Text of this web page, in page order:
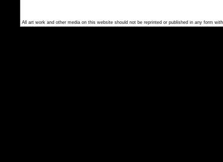
All art work and other media on this website should not be reprinted or published in any form